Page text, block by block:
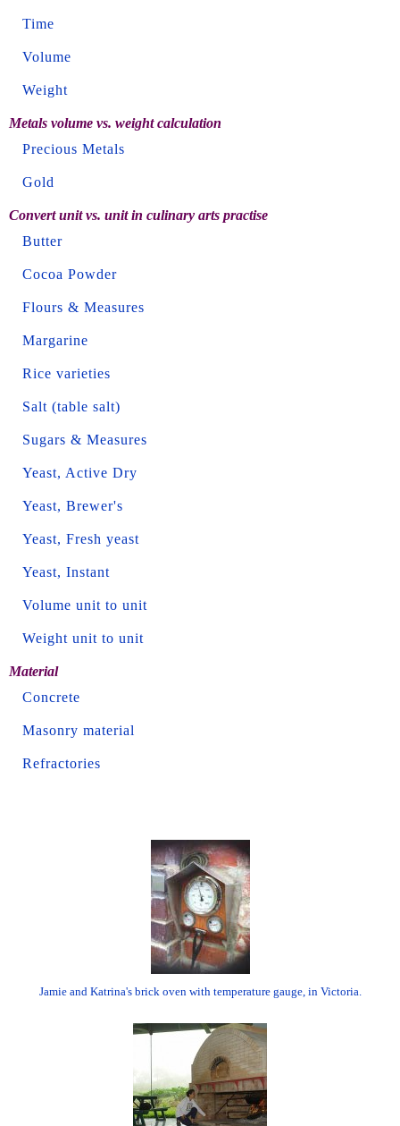
Time
Volume
Weight
Metals volume vs. weight calculation
Precious Metals
Gold
Convert unit vs. unit in culinary arts practise
Butter
Cocoa Powder
Flours & Measures
Margarine
Rice varieties
Salt (table salt)
Sugars & Measures
Yeast, Active Dry
Yeast, Brewer's
Yeast, Fresh yeast
Yeast, Instant
Volume unit to unit
Weight unit to unit
Material
Concrete
Masonry material
Refractories
Jamie and Katrina's brick oven with temperature gauge, in Victoria.